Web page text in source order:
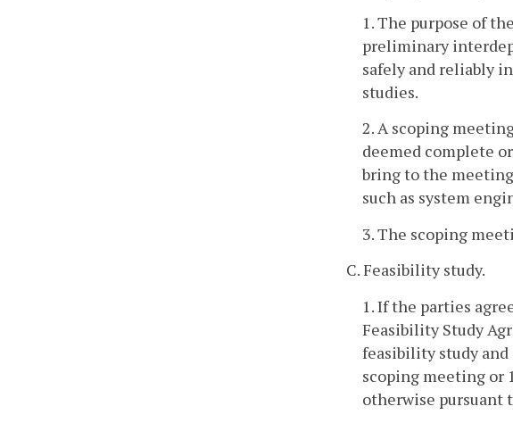
1. The purpose of
preliminary
safely and reliably
studies.
2. A scoping
deemed complete
bring to the
such as system
3. The scoping
C. Feasibility study.
1. If the parties
Feasibility Study
feasibility study and
scoping meeting or
otherwise pursuant